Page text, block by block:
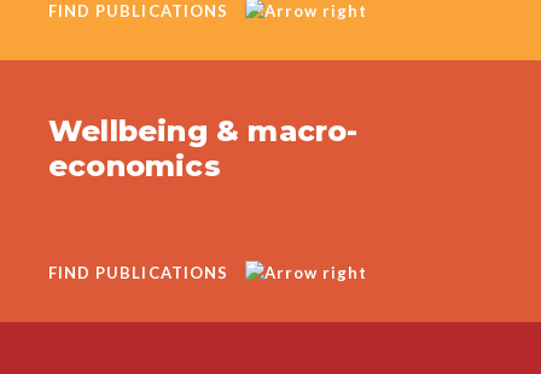
FIND PUBLICATIONS
Wellbeing & macro-
economics
FIND PUBLICATIONS